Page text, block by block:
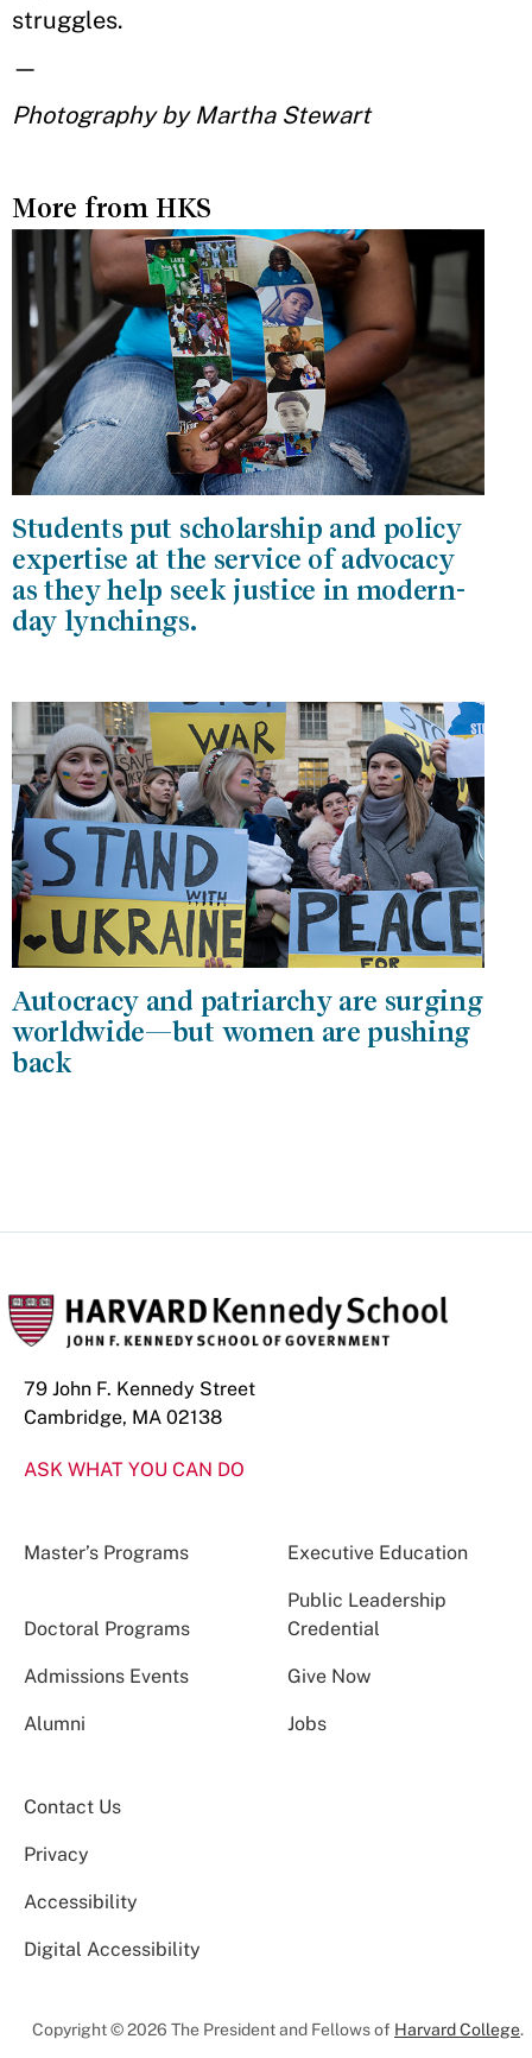
struggles.
—
Photography by Martha Stewart
More from HKS
Students put scholarship and policy
expertise at the service of advocacy
as they help seek justice in modern-
day lynchings.
Autocracy and patriarchy are surging
worldwide—but women are pushing
back
79 John F. Kennedy Street
Cambridge, MA 02138
ASK WHAT YOU CAN DO
Master’s Programs Executive Education
Doctoral Programs
Public Leadership
Credential
Admissions Events Give Now
Alumni Jobs
Contact Us
Privacy
Accessibility
Digital Accessibility
Copyright © 2026 The President and Fellows of Harvard College.